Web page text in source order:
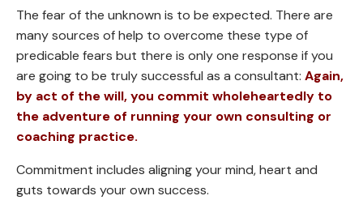
The fear of the unknown is to be expected. There are
many sources of help to overcome these type of
predicable fears but there is only one response if you
are going to be truly successful as a consultant: Again,
by act of the will, you commit wholeheartedly to
the adventure of running your own consulting or
coaching practice.
Commitment includes aligning your mind, heart and
guts towards your own success.